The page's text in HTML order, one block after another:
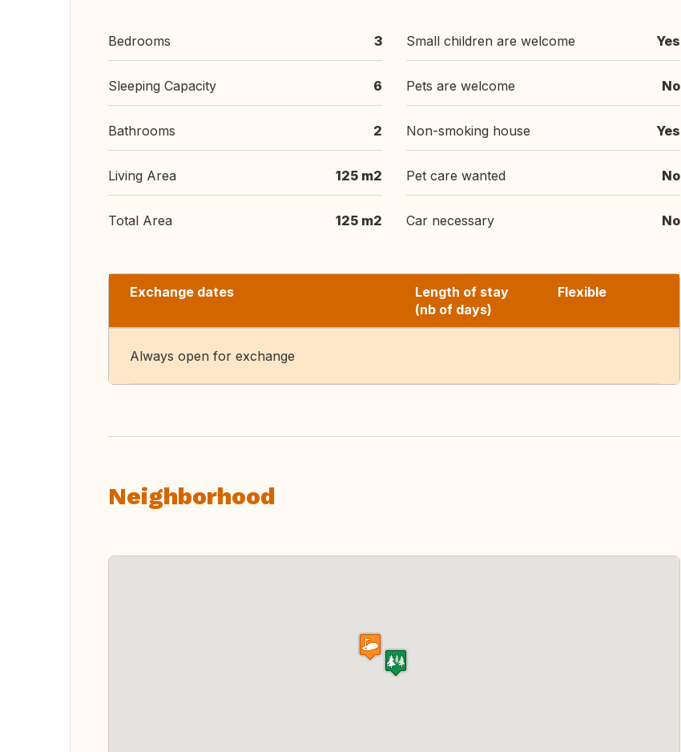
Bedrooms 3
Sleeping Capacity 6
Bathrooms 2
Living Area 125 m2
Total Area 125 m2
Small children are welcome Yes
Pets are welcome No
Non-smoking house Yes
Pet care wanted No
Car necessary No
Exchange dates
Length of stay
(nb of days)
Flexible
Always open for exchange
Neighborhood